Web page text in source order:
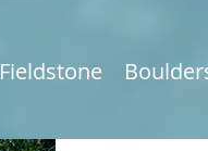
Fieldstone